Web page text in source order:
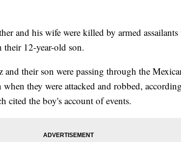
and his wife were killed by armed
12-year-old son.
and their son were passing through the
they were attacked and robbed,
cited the boy's account of events.